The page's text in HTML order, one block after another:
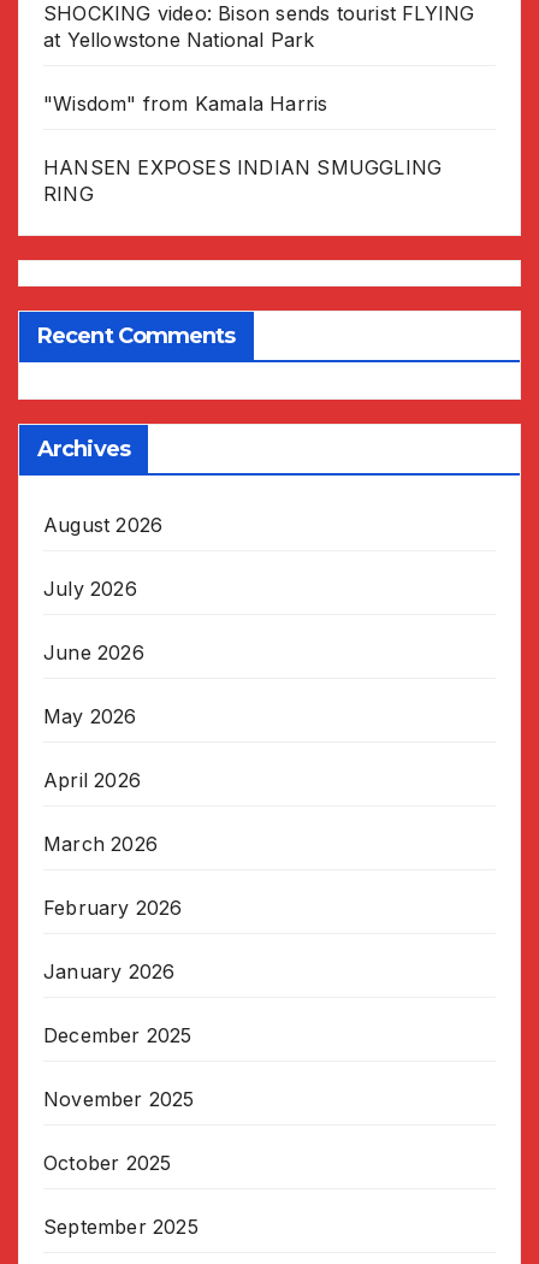
SHOCKING video: Bison sends tourist FLYING
at Yellowstone National Park
"Wisdom" from Kamala Harris
HANSEN EXPOSES INDIAN SMUGGLING
RING
Recent Comments
Archives
August 2026
July 2026
June 2026
May 2026
April 2026
March 2026
February 2026
January 2026
December 2025
November 2025
October 2025
September 2025